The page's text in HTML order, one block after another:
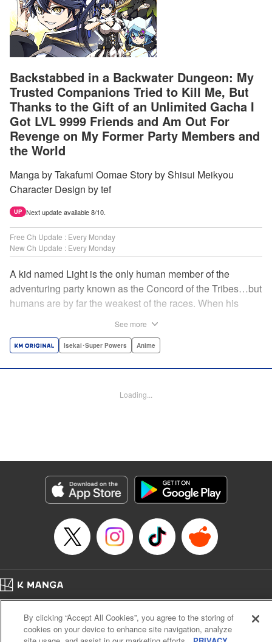
Backstabbed in a Backwater Dungeon: My
Trusted Companions Tried to Kill Me, But
Thanks to the Gift of an Unlimited Gacha I
Got LVL 9999 Friends and Am Out For
Revenge on My Former Party Members and
the World
Manga by Takafumi Oomae Story by Shisui Meikyou
Character Design by tef
UP Next update available 8/10.
Free Ch Update : Every Monday
New Ch Update : Every Monday
A kid named Light is the only human member of the
adventuring party known as the Concord of the Tribes…but
humans are by far the weakest of the races. When his
a harem of Lvl 9999 allies! With his new, and sexy, friends,
break the entire world! " Translation by John Neal/ J.P
Genre: Isekai･Super Powers, Anime
ト『無限ガチャ』でレベル9999の仲間達を手に入れて元パーティーメンバー
と世界に復讐＆『ざまぁ！』します！
Episode Details
Book Length: 23 pages
Price: Free Manga
See more
Isekai･Super Powers Anime
Loading...
Cal. Bus & Prof. Code
Manga Reader
Notations based on the Act on Specified Commercial Transactions and the Act on
By clicking “Accept All Cookies”, you agree to the storing of
cookies on your device to enhance site navigation, analyze